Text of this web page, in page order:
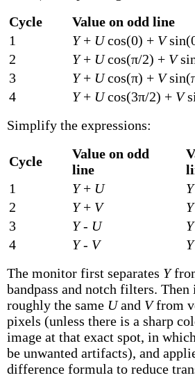
Cycle
Value on odd line
1
Y+ Ucos(0) + V
2
Y+ Ucos(π/2) + V
3
Y+ Ucos(π) + V
4
Y+ Ucos(3π/2) + V
Simplify the expressions:
Cycle
Value on odd
line
1
Y+ U Y
2
Y+ V Y
3
Y- U Y
4
Y- V Y
The monitor first separates Y
bandpass and notch filters.
roughly the same Uand Vfrom
pixels (unless there is a sharp
image at that exact spot, in
be unwanted artifacts), and
difference formula to reduce